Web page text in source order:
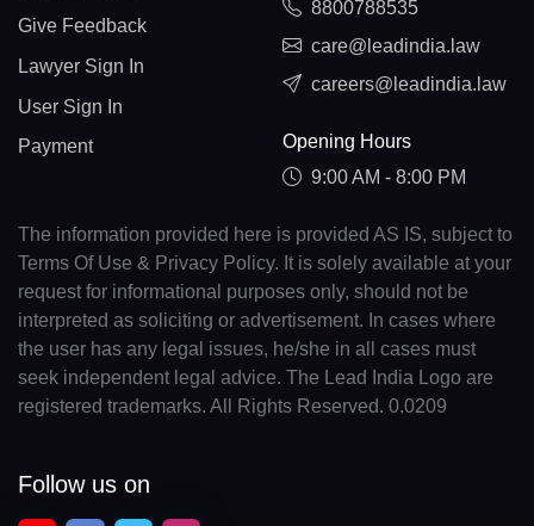
Give Feedback
Lawyer Sign In
User Sign In
Payment
8800788535
care@leadindia.law
careers@leadindia.law
Opening Hours
9:00 AM - 8:00 PM
The information provided here is provided AS IS, subject to
Terms Of Use & Privacy Policy. It is solely available at your
request for informational purposes only, should not be
interpreted as soliciting or advertisement. In cases where
the user has any legal issues, he/she in all cases must
seek independent legal advice. The Lead India Logo are
registered trademarks. All Rights Reserved. 0.0209
Follow us on